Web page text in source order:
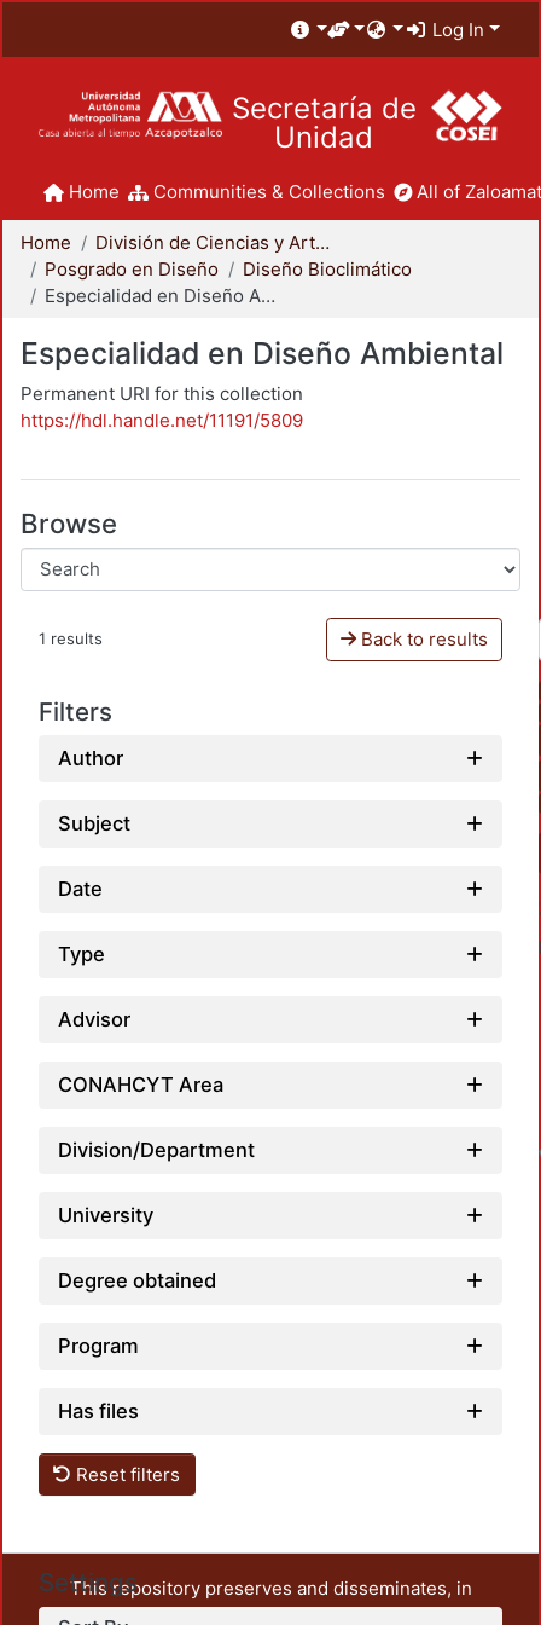
Log In
Secretaría de
Unidad
Home Communities & Collections All of
Home
División de Ciencias y Artes para el Diseño
Posgrado en Diseño
Diseño Bioclimático
Especialidad en Diseño Ambiental
Especialidad en Diseño Ambiental
Permanent URI for this collection
https://hdl.handle.net/11191/5809
Browse
1 results Back to results
Filters
Author
Subject
Date
Type
Advisor
CONAHCYT Area
Division/Department
University
Degree obtained
Program
Has files
Reset filters
Settings
This repository preserves and disseminates, in
unrestricted open access, the teaching and research